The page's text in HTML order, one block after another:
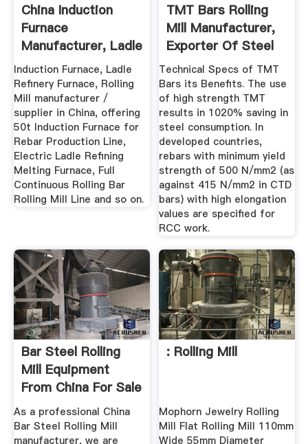
China Induction
Furnace
Manufacturer, Ladle
Refinery ...
Induction Furnace, Ladle
Refinery Furnace, Rolling
Mill manufacturer /
supplier in China, offering
50t Induction Furnace for
Rebar Production Line,
Electric Ladle Refining
Melting Furnace, Full
Continuous Rolling Bar
Rolling Mill Line and so on.
TMT Bars Rolling
Mill Manufacturer,
Exporter Of Steel
TMT ...
Technical Specs of TMT
Bars its Benefits. The use
of high strength TMT
results in 1020% saving in
steel consumption. In
developed countries,
rebars with minimum yield
strength of 500 N/mm2 (as
against 415 N/mm2 in CTD
bars) with high elongation
values are specified for
RCC work.
Bar Steel Rolling
Mill Equipment
From China For Sale
As a professional China
Bar Steel Rolling Mill
manufacturer, we are
: Rolling Mill
Mophorn Jewelry Rolling
Mill Flat Rolling Mill 110mm
Wide 55mm Diameter